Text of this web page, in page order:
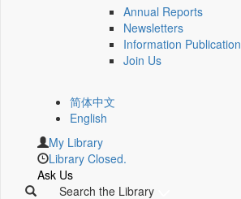
Annual Reports
Newsletters
Information Publication
Join Us
简体中文
English
My Library
Library Closed.
Ask Us
Search the Library